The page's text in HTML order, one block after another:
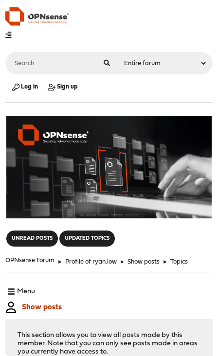
Log in Sign up
UNREAD POSTS UPDATED TOPICS
OPNsense Forum ► Profile of ryan.low ► Show posts ► Topics
Menu
Show posts
This section allows you to view all posts made by this
member. Note that you can only see posts made in areas
you currently have access to.